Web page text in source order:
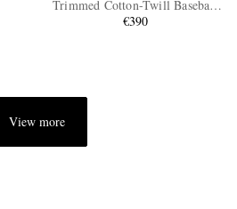
Trimmed Cotton-Twill Baseball
Cap
€390
View more